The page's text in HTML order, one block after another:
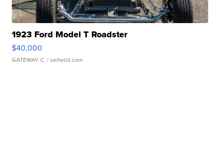
1923 Ford Model T Roadster
$40,000
GATEWAY C. | sellwild.com